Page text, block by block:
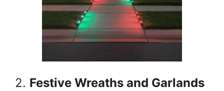
2. Festive Wreaths and Garlands